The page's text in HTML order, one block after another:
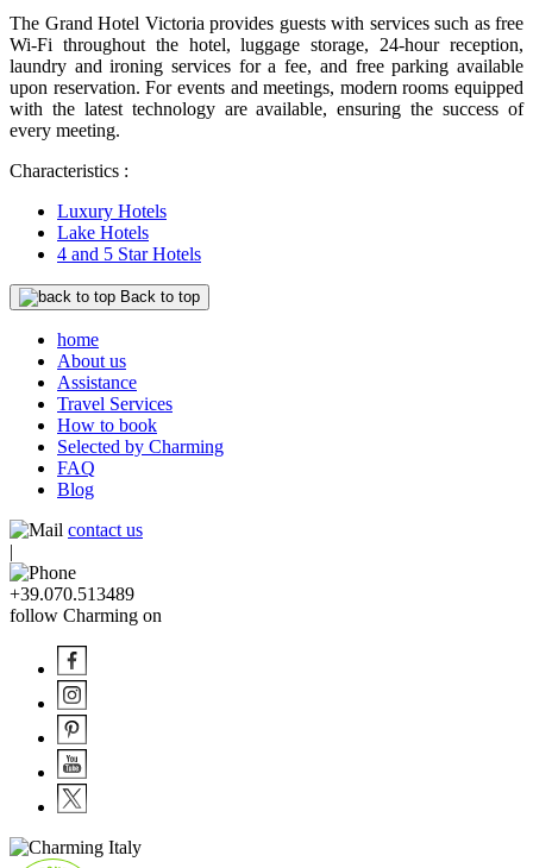
The Grand Hotel Victoria provides guests with services such as free
Wi-Fi throughout the hotel, luggage storage, 24-hour reception,
laundry and ironing services for a fee, and free parking available
upon reservation. For events and meetings, modern rooms equipped
with the latest technology are available, ensuring the success of
every meeting.
Characteristics :
Luxury Hotels
Lake Hotels
4 and 5 Star Hotels
Back to top
home
About us
Assistance
Travel Services
How to book
Selected by Charming
FAQ
Blog
contact us
|
+39.070.513489
follow Charming on